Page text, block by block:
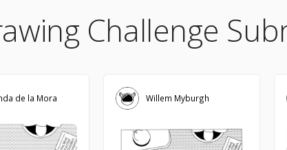
Challenge
de la Mora Willem Myburgh